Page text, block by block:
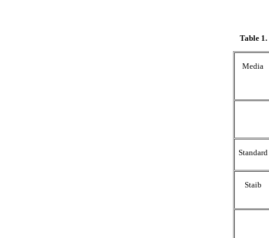
Table 1.
Media
Standard
Staib